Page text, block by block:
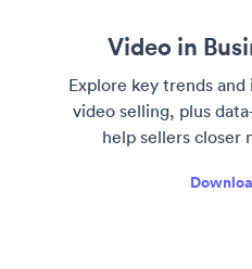
Video in
Explore key trends and
video selling, plus
help sellers closer